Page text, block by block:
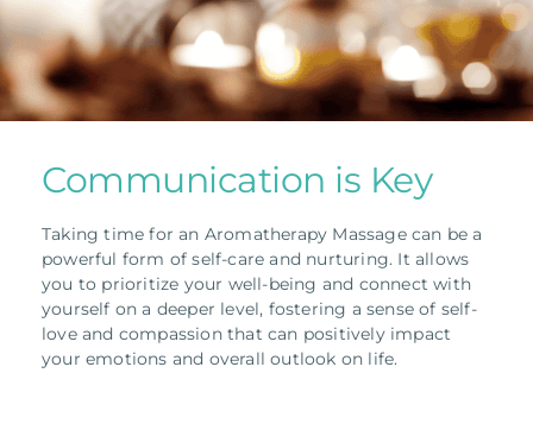
Communication is Key
Taking time for an Aromatherapy Massage can be a
powerful form of self-care and nurturing. It allows
you to prioritize your well-being and connect with
yourself on a deeper level, fostering a sense of self-
love and compassion that can positively impact
your emotions and overall outlook on life.